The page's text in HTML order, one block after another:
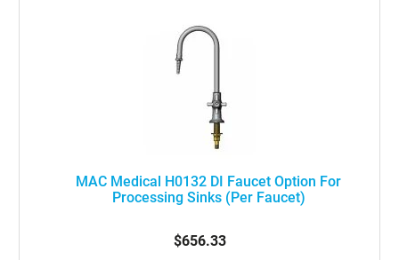
MAC Medical H0132 DI Faucet Option For
Processing Sinks (Per Faucet)
$656.33